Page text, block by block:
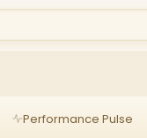
Performance Pulse